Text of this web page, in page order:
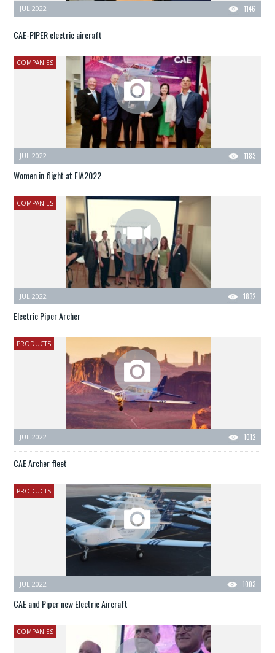
1146
JUL 2022
CAE-PIPER electric aircraft
COMPANIES
1183
JUL 2022
Women in flight at FIA2022
COMPANIES
1832
JUL 2022
Electric Piper Archer
PRODUCTS
1012
JUL 2022
CAE Archer fleet
PRODUCTS
1003
JUL 2022
CAE and Piper new Electric Aircraft
COMPANIES